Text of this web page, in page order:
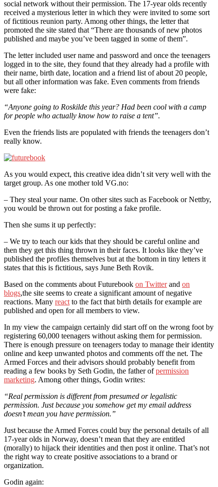
social network without their permission. The 17-year olds recently
received a mysterious letter in which they were invited to some sort
of fictitious reunion party. Among other things, the letter that
promoted the site stated that “There are thousands of new photos
published and maybe you’ve been tagged in some of them”.
The letter included user name and password and once the teenagers
logged in to the site, they found that they already had a profile with
their name, birth date, location and a friend list of about 20 people,
but all other information was fake. Even comments from friends
were fake:
“Anyone going to Roskilde this year? Had been cool with a camp
for people who actually know how to raise a tent”.
Even the friends lists are populated with friends the teenagers don’t
really know.
As you would expect, this creative idea didn’t sit very well with the
target group. As one mother told VG.no:
– They steal your name. On other sites such as Facebook or Nettby,
you would be thrown out for posting a fake profile.
Then she sums it up perfectly:
– We try to teach our kids that they should be careful online and
then they get this thing thrown in their faces. It looks like they’ve
published the profiles themselves but at the bottom in tiny letters it
states that this is fictitious, says June Beth Rovik.
Based on the comments about Futurebook on Twitterand on
blogs,the site seems to create a significant amount of negative
reactions. Many react to the fact that birth details for example are
published and open for all members to view.
In my view the campaign certainly did start off on the wrong foot by
registering 60,000 teenagers without asking them for permission.
There is enough pressure on teenagers today to manage their identity
online and keep unwanted photos and comments off the net. The
Armed Forces and their advisors should probably benefit from
reading a few books by Seth Godin, the father ofpermission
marketing. Among other things, Godin writes:
“Real permission is different from presumed or legalistic
permission. Just because you somehow get my email address
doesn’t mean you have permission.”
Just because the Armed Forces could buy the personal details of all
17-year olds in Norway, doesn’t mean that they are entitled
(morally) to hijack their identities and then post it online. That’s not
the right way to create positive associations to a brand or
organization.
Godin again: